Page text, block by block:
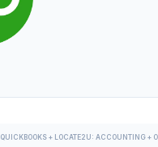
QUICKBOOKS + LOCATE2U: ACCOUNTING +